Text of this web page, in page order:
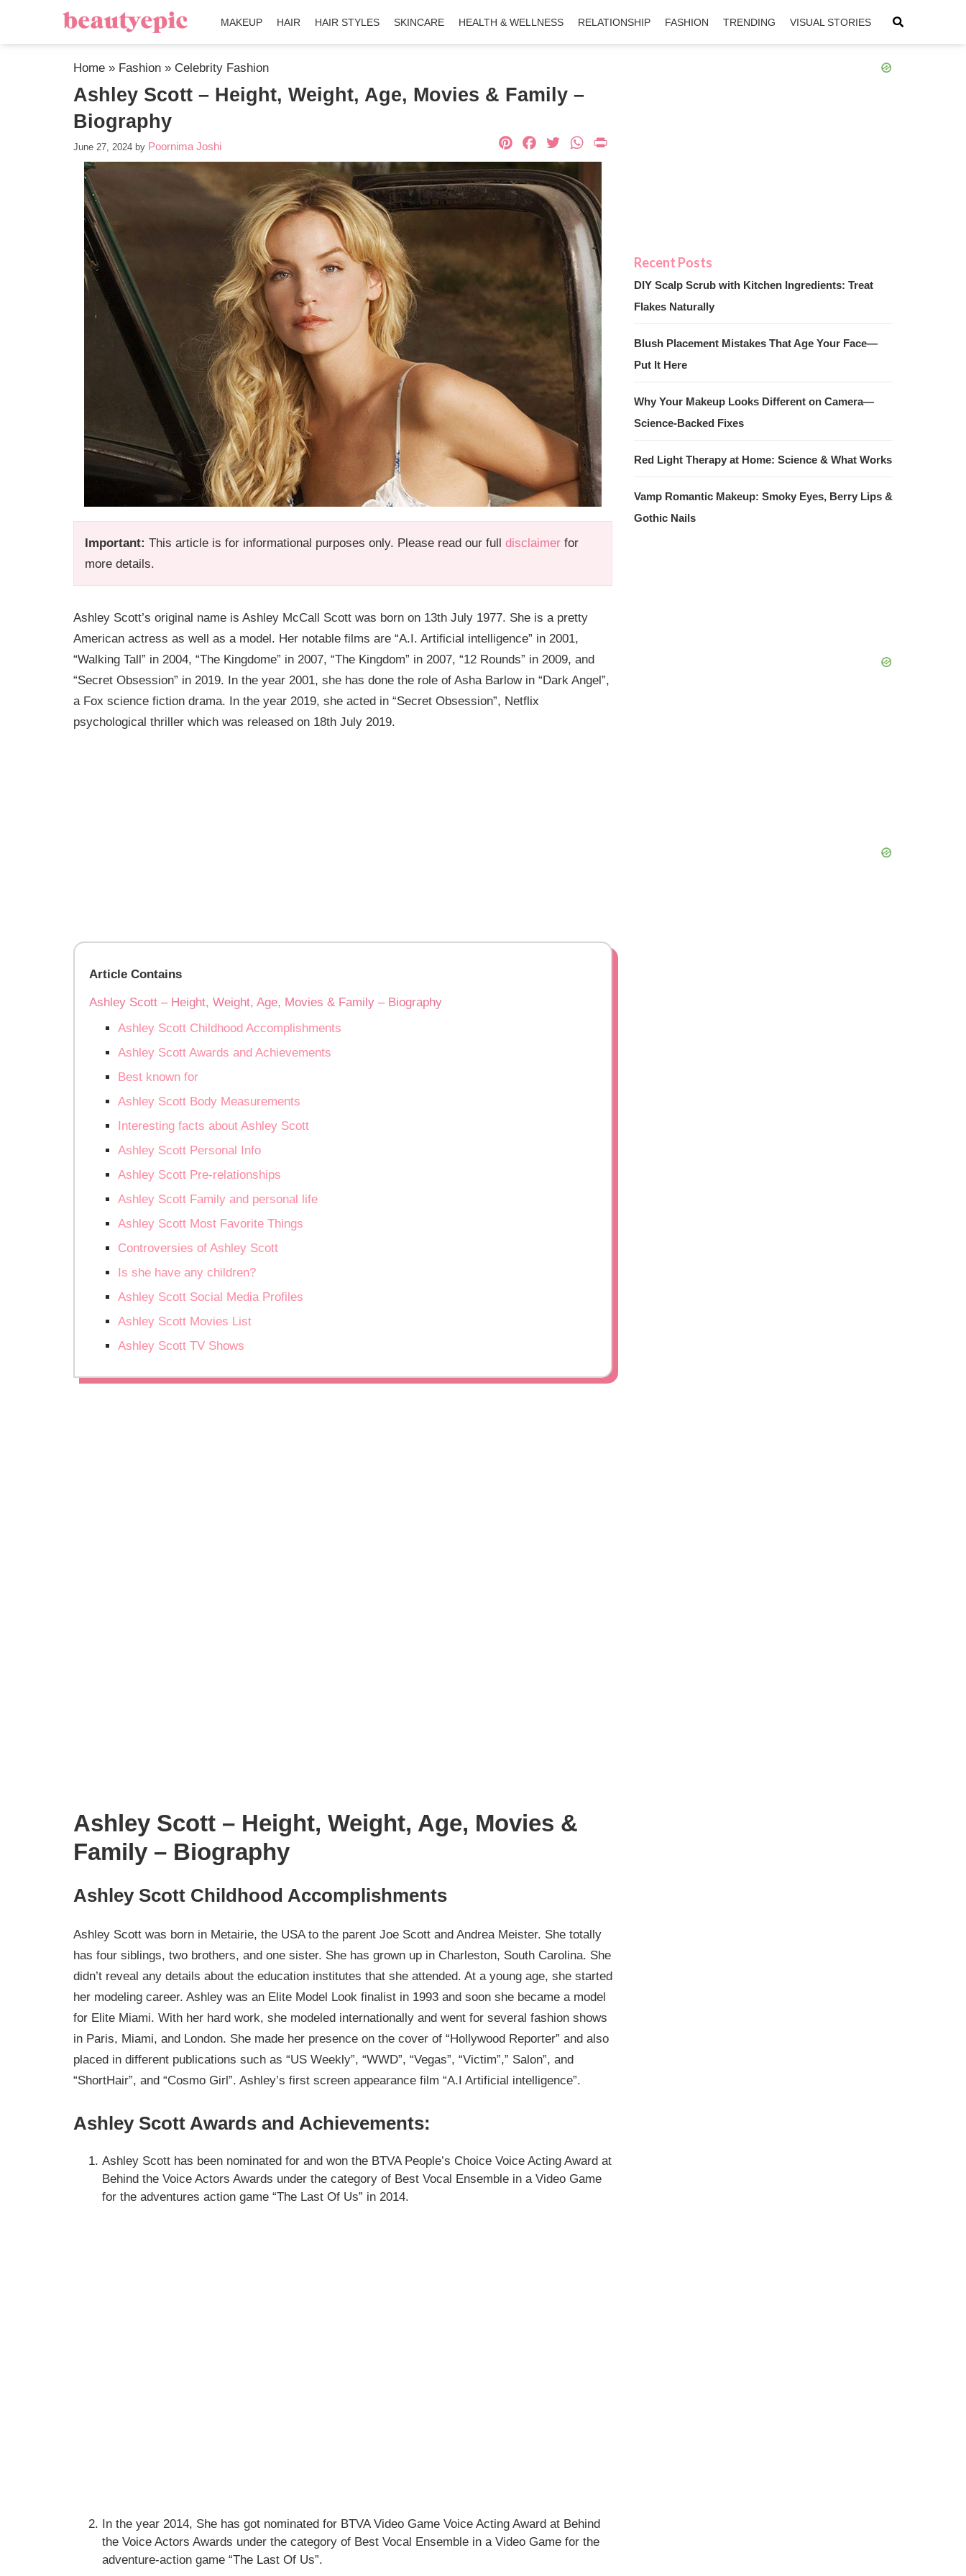
MAKEUP HAIR HAIR STYLES SKINCARE HEALTH & WELLNESS RELATIONSHIP FASHION TRENDING VISUAL STORIES
Home » Fashion » Celebrity Fashion
Ashley Scott – Height, Weight, Age, Movies & Family –
Biography
June 27, 2024 by Poornima Joshi
Important: This article is for informational purposes only. Please read our full disclaimer for
more details.
Pinterest
Facebook
TwitterWhatsApp
Ashley Scott’s original name is Ashley McCall Scott was born on 13th July 1977. She is a pretty
American actress as well as a model. Her notable films are “A.I. Artificial intelligence” in 2001,
“Walking Tall” in 2004, “The Kingdome” in 2007, “The Kingdom” in 2007, “12 Rounds” in 2009, and
“Secret Obsession” in 2019. In the year 2001, she has done the role of Asha Barlow in “Dark Angel”,
a Fox science fiction drama. In the year 2019, she acted in “Secret Obsession”, Netflix
psychological thriller which was released on 18th July 2019.
Article Contains
Ashley Scott – Height, Weight, Age, Movies & Family – Biography
Ashley Scott Childhood Accomplishments
Ashley Scott Awards and Achievements
Best known for
Ashley Scott Body Measurements
Interesting facts about Ashley Scott
Ashley Scott Personal Info
Ashley Scott Pre-relationships
Ashley Scott Family and personal life
Ashley Scott Most Favorite Things
Controversies of Ashley Scott
Is she have any children?
Ashley Scott Social Media Profiles
Ashley Scott Movies List
Ashley Scott TV Shows
Ashley Scott – Height, Weight, Age, Movies &
Family – Biography
Ashley Scott Childhood Accomplishments
Ashley Scott was born in Metairie, the USA to the parent Joe Scott and Andrea Meister. She totally
has four siblings, two brothers, and one sister. She has grown up in Charleston, South Carolina. She
didn’t reveal any details about the education institutes that she attended. At a young age, she started
her modeling career. Ashley was an Elite Model Look finalist in 1993 and soon she became a model
for Elite Miami. With her hard work, she modeled internationally and went for several fashion shows
in Paris, Miami, and London. She made her presence on the cover of “Hollywood Reporter” and also
placed in different publications such as “US Weekly”, “WWD”, “Vegas”, “Victim”,” Salon”, and
“ShortHair”, and “Cosmo Girl”. Ashley’s first screen appearance film “A.I Artificial intelligence”.
Ashley Scott Awards and Achievements:
Ashley Scott has been nominated for and won the BTVA People’s Choice Voice Acting Award at
Behind the Voice Actors Awards under the category of Best Vocal Ensemble in a Video Game
for the adventures action game “The Last Of Us” in 2014.
In the year 2014, She has got nominated for BTVA Video Game Voice Acting Award at Behind
the Voice Actors Awards under the category of Best Vocal Ensemble in a Video Game for the
adventure-action game “The Last Of Us”.
DIY Scalp Scrub with Kitchen Ingredients: Treat
Flakes Naturally
Blush Placement Mistakes That Age Your Face—
Put It Here
Why Your Makeup Looks Different on Camera—
Science-Backed Fixes
Red Light Therapy at Home: Science & What Works
Vamp Romantic Makeup: Smoky Eyes, Berry Lips &
Gothic Nails